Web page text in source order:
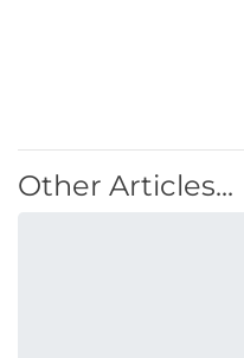
Other Articles...